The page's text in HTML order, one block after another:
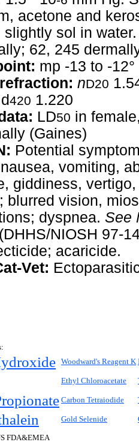
acetone and
slightly sol in
62, 245
mp -13 to -12°
nD20
d420 1.220
LD50 in
(Gaines)
Potential
vomiting,
giddiness,
blurred vision,
dyspnea. See
(DHHS/NIOSH 97-
acaricide.
Vet:
Woodward's Reagent K
Ethyl Chloroacetate
Carbon Tetraiodide
Gold Selenide
FDA&EMEA